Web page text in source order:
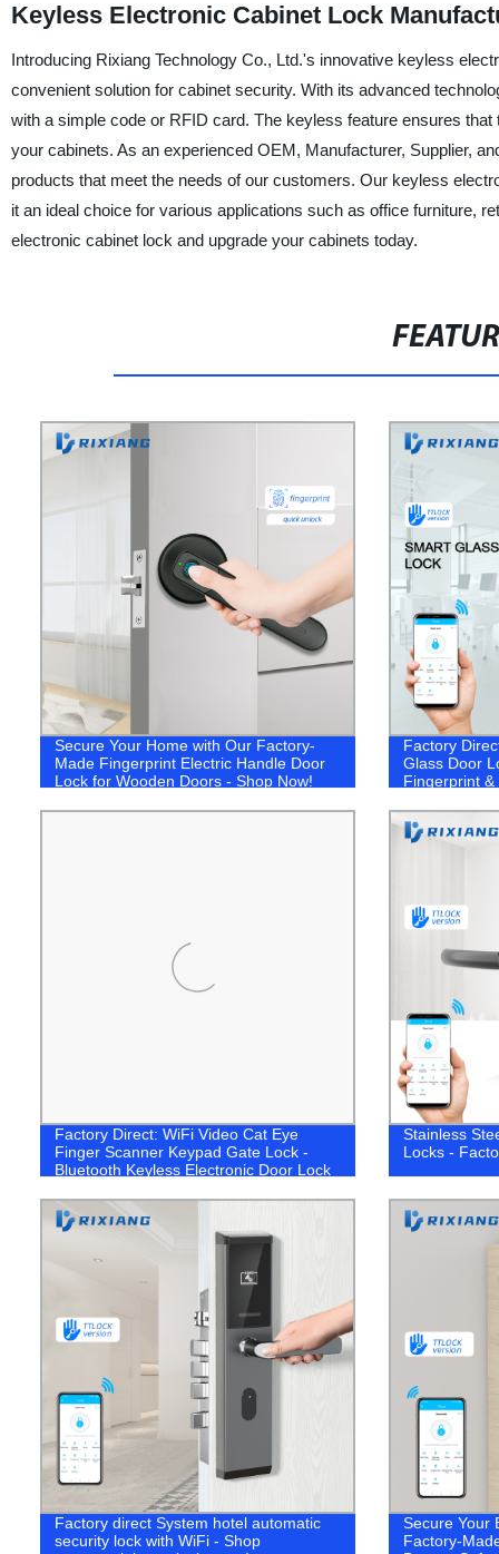
Keyless Electronic Cabinet Lock
Introducing Rixiang Technology Co., Ltd.'s innovative keyless
convenient solution for cabinet security. With its advanced
with a simple code or RFID card. The keyless feature ensures
your cabinets. As an experienced OEM, Manufacturer, Supplier,
products that meet the needs of our customers. Our keyless
it an ideal choice for various applications such as office furniture,
electronic cabinet lock and upgrade your cabinets today.
Secure Your Home with Our Factory-
Made Fingerprint Electric Handle Door
Lock for Wooden Doors - Shop Now!
Factory
Glass Door
Fingerprint
Factory Direct: WiFi Video Cat Eye
Finger Scanner Keypad Gate Lock -
Bluetooth Keyless Electronic Door Lock
Stainless
Locks -
Factory direct System hotel automatic
security lock with WiFi - Shop
Secure Your
Factory-